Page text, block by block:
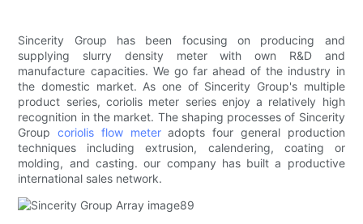
Sincerity Group has been focusing on producing and
supplying slurry density meter with own R&D and
manufacture capacities. We go far ahead of the industry in
the domestic market. As one of Sincerity Group's multiple
product series, coriolis meter series enjoy a relatively high
recognition in the market. The shaping processes of Sincerity
Groupcoriolis flow meteradopts four general production
techniques including extrusion, calendering, coating or
molding, and casting. our company has built a productive
international sales network.